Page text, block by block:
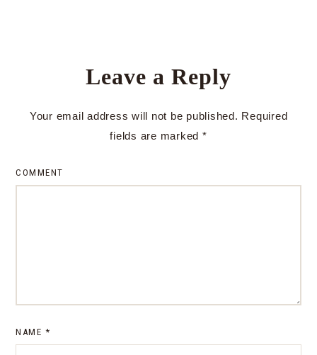
Leave a Reply
Your email address will not be published. Required
fields are marked *
COMMENT
NAME *